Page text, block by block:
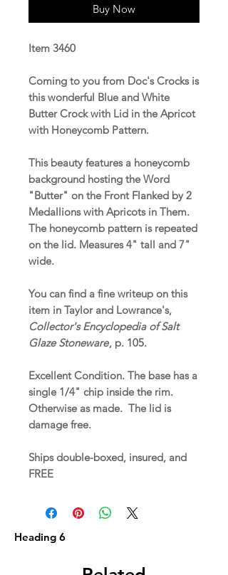
Buy Now
Item 3460
Coming to you from Doc's Crocks is
this wonderful Blue and White
Butter Crock with Lid in the Apricot
with Honeycomb Pattern.
This beauty features a honeycomb
background hosting the Word
"Butter" on the Front Flanked by 2
Medallions with Apricots in Them.
The honeycomb pattern is repeated
on the lid. Measures 4" tall and 7"
wide.
You can find a fine writeup on this
item in Taylor and Lowrance's,
Collector's Encyclopedia of Salt
Glaze Stoneware, p. 105.
Excellent Condition. The base has a
single 1/4" chip inside the rim.
Otherwise as made. The lid is
damage free.
Ships double-boxed, insured, and
FREE
Heading 6